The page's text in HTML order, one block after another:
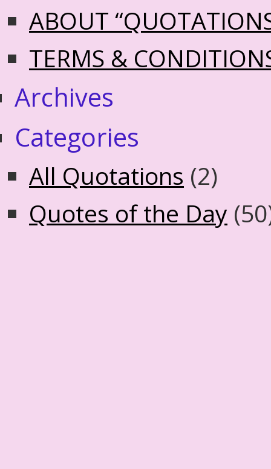
ABOUT
TERMS &
Archives
Categories
All Quotations (2)
Quotes of the Day